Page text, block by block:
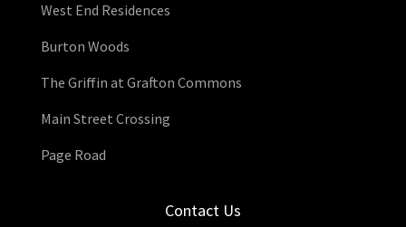
West End Residences
Burton Woods
The Griffin at Grafton Commons
Main Street Crossing
Page Road
Contact Us